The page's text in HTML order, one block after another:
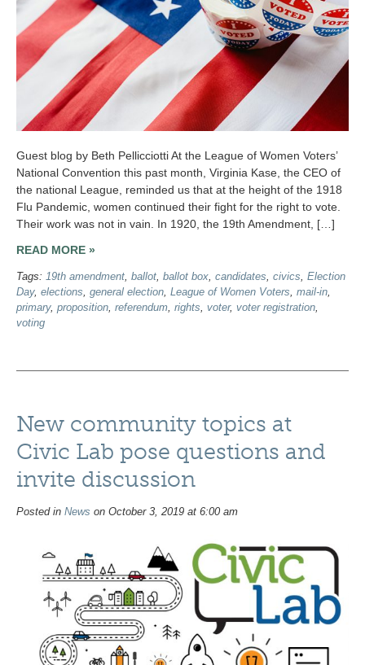
Guest blog by Beth Pellicciotti At the League of Women Voters’
National Convention this past month, Virginia Kase, the CEO of
the national League, reminded us that at the height of the 1918
Flu Pandemic, women continued their fight for the right to vote.
Their work was not in vain. In 1920, the 19th Amendment, […]
READ MORE »
Tags: 19th amendment ballot ballot box candidates civics
Election
Day, elections general election League of Women Voters mail-in
primary, proposition referendum rights voter, voter registration
voting
New community topics at
Civic Lab pose questions and
invite discussion
Posted in News on October 3, 2019 at 6:00 am